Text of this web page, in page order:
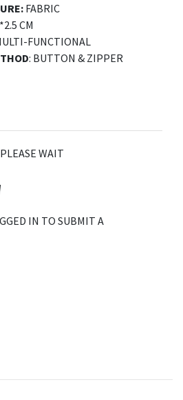
FABRIC
CM
FUNCTIONAL
: BUTTON & ZIPPER
WAIT
IN TO SUBMIT A